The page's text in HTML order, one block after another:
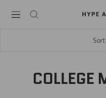
Navigation
Hype
COLLEGE